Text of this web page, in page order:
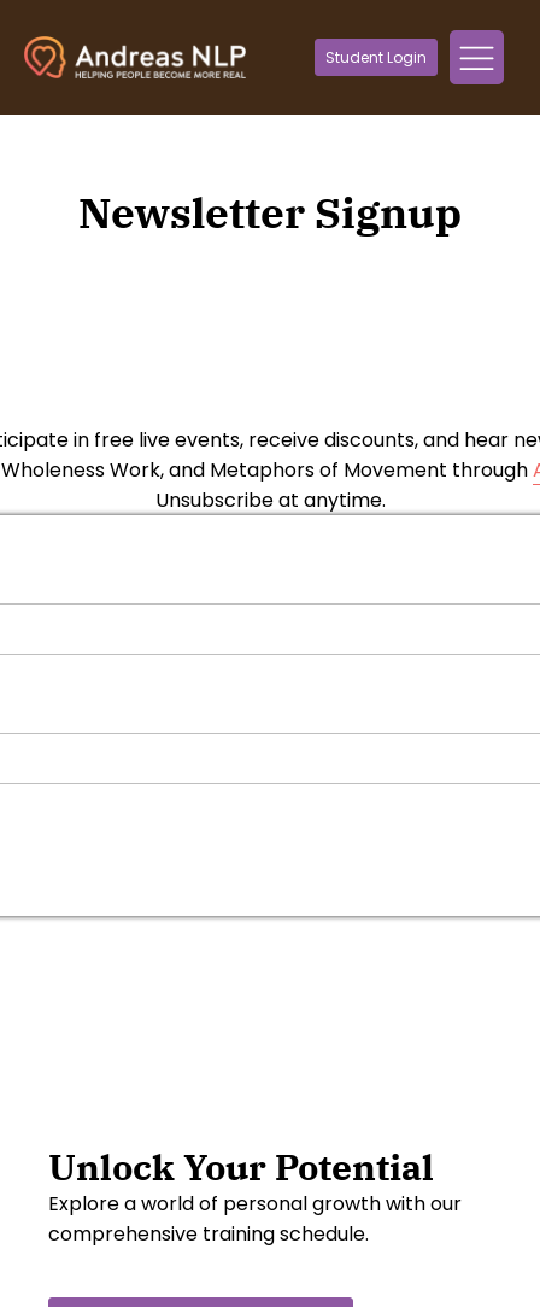
Student Login
Newsletter Signup
in free live events, receive discounts, and hear
Work, and Metaphors of Movement through
Unsubscribe at anytime.
Unlock Your Potential
Explore a world of personal growth with our
comprehensive training schedule.